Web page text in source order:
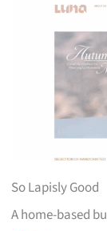
So Lapisly Good
A home-based